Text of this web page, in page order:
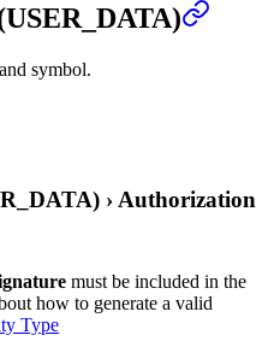
symbol.
›Authorization
must be included in the
how to generate a valid
Type